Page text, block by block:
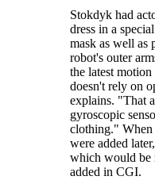
Stokdyk had
dress in a
mask as well as
robot's outer
the latest
doesn't rely on
explains. "That
gyroscopic
clothing." When
were added
which would be
added in CGI.